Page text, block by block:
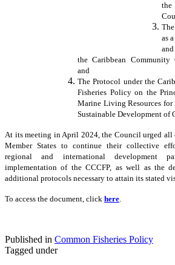
the
as
the Caribbean Community
and
The Protocol under the
Fisheries Policy on the
Marine Living Resources
Sustainable Development of
At its meeting in April 2024, the Council urged all
Member States to continue their collective
regional and international development
implementation of the CCCFP, as well as the
additional protocols necessary to attain its stated
To access the document, click here.
Published in Common Fisheries Policy
Tagged under